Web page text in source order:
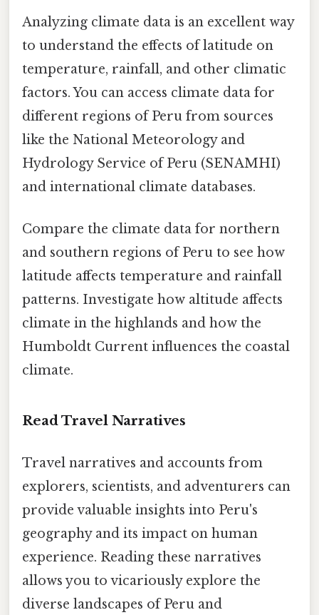
Analyzing climate data is an excellent way
to understand the effects of latitude on
temperature, rainfall, and other climatic
factors. You can access climate data for
different regions of Peru from sources
like the National Meteorology and
Hydrology Service of Peru (SENAMHI)
and international climate databases.
Compare the climate data for northern
and southern regions of Peru to see how
latitude affects temperature and rainfall
patterns. Investigate how altitude affects
climate in the highlands and how the
Humboldt Current influences the coastal
climate.
Read Travel Narratives
Travel narratives and accounts from
explorers, scientists, and adventurers can
provide valuable insights into Peru's
geography and its impact on human
experience. Reading these narratives
allows you to vicariously explore the
diverse landscapes of Peru and